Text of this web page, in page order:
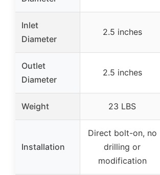
Inlet
Diameter
2.5 inches
Outlet
Diameter
2.5 inches
Weight 23 LBS
Installation
Direct bolt-on, no
drilling or
modification